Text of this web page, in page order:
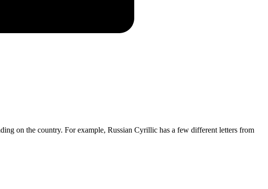
on the country. For example, Russian Cyrillic has a few different letters from